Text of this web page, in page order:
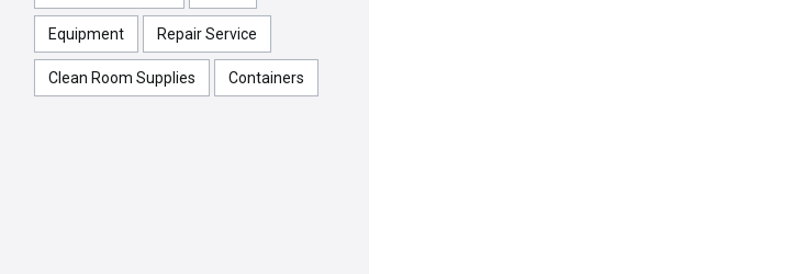
Equipment Repair Service
Clean Room Supplies Containers